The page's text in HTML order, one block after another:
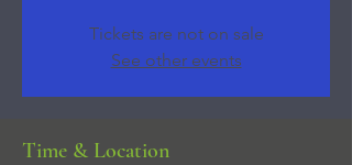
Tickets are not on sale
See other events
Time & Location